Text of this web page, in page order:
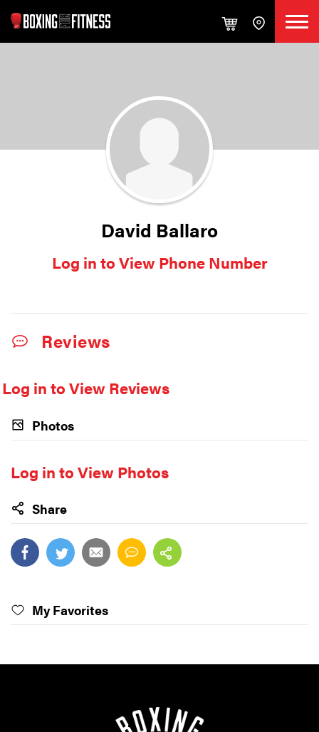
David Ballaro
Log in to View Phone Number
Reviews
Log in to View Reviews
Photos
Log in to View Photos
Share
My Favorites